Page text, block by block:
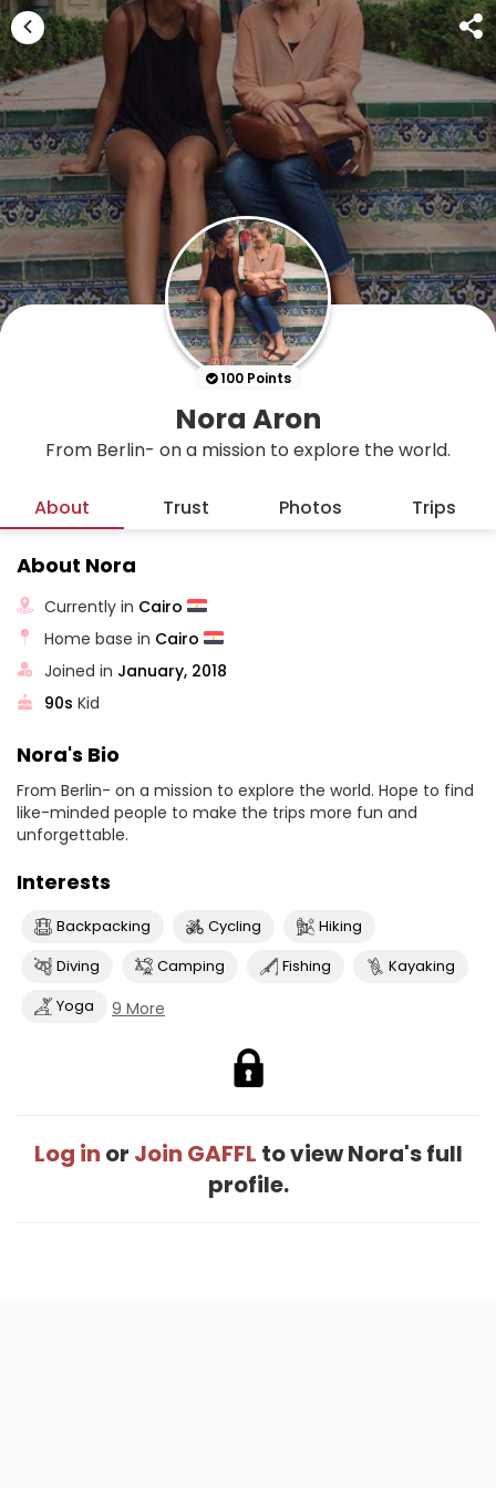
100 Points
Nora Aron
From Berlin- on a mission to explore the world.
About Trust Photos Trips
About Nora
Currently in Cairo
Home base in Cairo
Joined in January, 2018
90s Kid
Nora's Bio
From Berlin- on a mission to explore the world. Hope to find
like-minded people to make the trips more fun and
unforgettable.
Interests
Backpacking Cycling
Hiking
Diving
Camping Fishing
Kayaking
Yoga
9 More
Log in or Join GAFFL to view Nora's full
profile.